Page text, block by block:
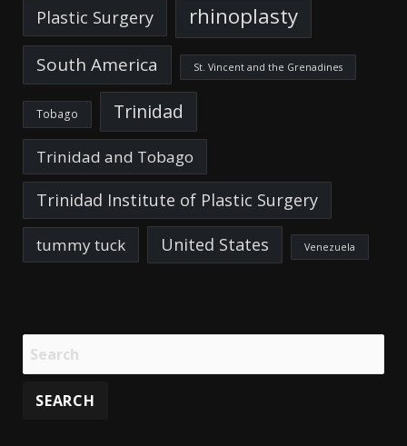
Plastic Surgery rhinoplasty
South America St. Vincent and the Grenadines
Tobago Trinidad
Trinidad and Tobago
Trinidad Institute of Plastic Surgery
tummy tuck United States Venezuela